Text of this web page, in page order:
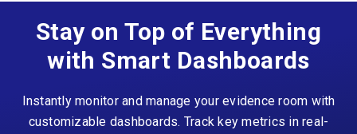
Stay on Top of Everything
with Smart Dashboards
Instantly monitor and manage your evidence room with
customizable dashboards. Track key metrics in real-